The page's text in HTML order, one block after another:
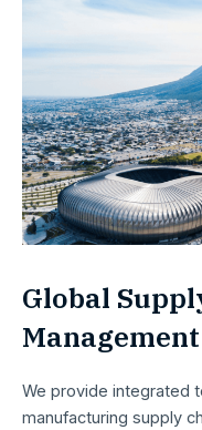
Global
Management ​
We provide integrated
manufacturing supply